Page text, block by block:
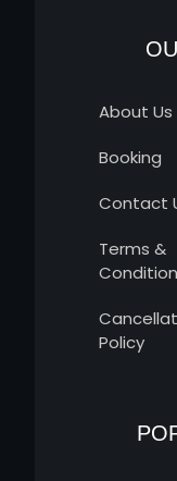
About Us
Booking
Contact
Terms &
Policy